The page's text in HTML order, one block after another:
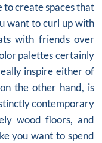
to create spaces that
want to curl up with
with friends over
palettes certainly
inspire either of
the other hand, is
contemporary
wood floors, and
you want to spend